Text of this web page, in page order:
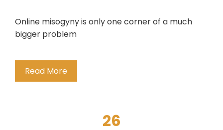
Online misogyny is only one corner of a much
bigger problem
Read More
26